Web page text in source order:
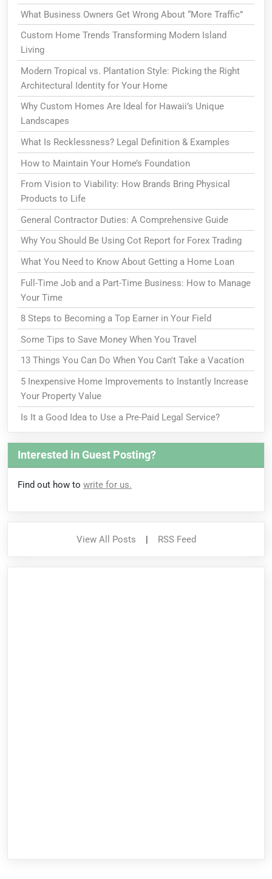
What Business Owners Get Wrong About “More Traffic”
Custom Home Trends Transforming Modern Island
Living
Modern Tropical vs. Plantation Style: Picking the Right
Architectural Identity for Your Home
Why Custom Homes Are Ideal for Hawaii’s Unique
Landscapes
What Is Recklessness? Legal Definition & Examples
How to Maintain Your Home’s Foundation
From Vision to Viability: How Brands Bring Physical
Products to Life
General Contractor Duties: A Comprehensive Guide
Why You Should Be Using Cot Report for Forex Trading
What You Need to Know About Getting a Home Loan
Full-Time Job and a Part-Time Business: How to Manage
Your Time
8 Steps to Becoming a Top Earner in Your Field
Some Tips to Save Money When You Travel
13 Things You Can Do When You Can't Take a Vacation
5 Inexpensive Home Improvements to Instantly Increase
Your Property Value
Is It a Good Idea to Use a Pre-Paid Legal Service?
Interested in Guest Posting?
Find out how to write for us.
View All Posts RSS Feed